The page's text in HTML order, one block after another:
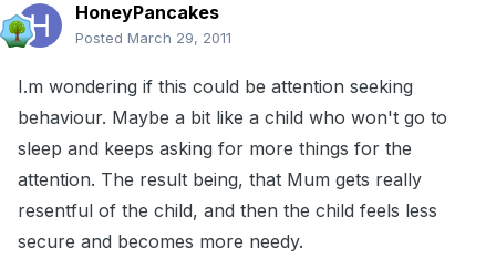
HoneyPancakes
Posted March 29, 2011
I.m wondering if this could be attention seeking
behaviour. Maybe a bit like a child who won't go to
sleep and keeps asking for more things for the
attention. The result being, that Mum gets really
resentful of the child, and then the child feels less
secure and becomes more needy.